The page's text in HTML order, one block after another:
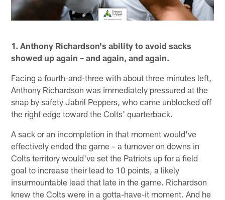
1. Anthony Richardson's ability to avoid sacks
showed up again – and again, and again.
Facing a fourth-and-three with about three minutes left,
Anthony Richardson was immediately pressured at the
snap by safety Jabril Peppers, who came unblocked off
the right edge toward the Colts' quarterback.
A sack or an incompletion in that moment would've
effectively ended the game – a turnover on downs in
Colts territory would've set the Patriots up for a field
goal to increase their lead to 10 points, a likely
insurmountable lead that late in the game. Richardson
knew the Colts were in a gotta-have-it moment. And he